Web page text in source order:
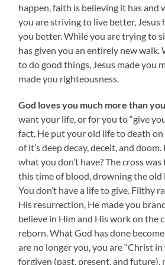
happen, faith is believing it has and
you are striving to live better, Jesus
you better. While you are trying to
has given you an entirely new walk.
to do good things, Jesus made you
made you righteousness.
God loves you much more than
want your life, or for you to “give
fact, He put your old life to death
of it’s deep decay, deceit, and
what you don’t have? The cross
this time of blood, drowning the old
You don’t have a life to give. Filthy
His resurrection, He made you
believe in Him and His work on the
reborn. What God has done
are no longer you, you are “Christ in
forgiven (past, present, and future),